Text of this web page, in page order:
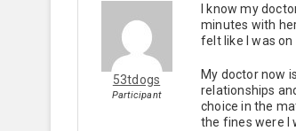
53tdogs
Participant
I know my
minutes with
felt like I was on
My doctor now
relationships
choice in the
the fines were I